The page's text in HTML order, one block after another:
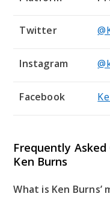
Twitter
Instagram
Facebook
Frequently Asked
Ken Burns
What is Ken